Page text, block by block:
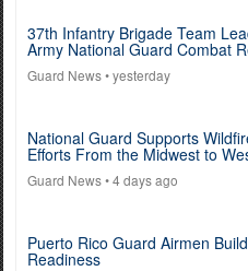
37th Infantry Brigade Team
Army National Guard Combat
Guard News• yesterday
National Guard Supports
Efforts From the Midwest to
Guard News• 4 days ago
Puerto Rico Guard Airmen
Readiness